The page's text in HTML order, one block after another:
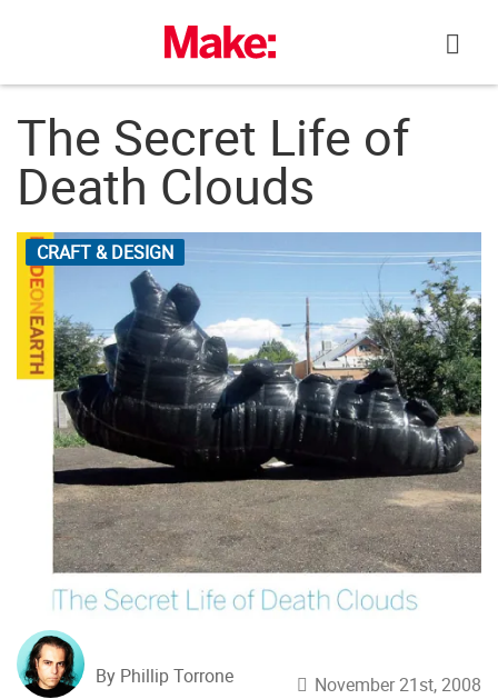
The Secret Life of
Death Clouds
CRAFT & DESIGN
By Phillip Torrone November 21st, 2008